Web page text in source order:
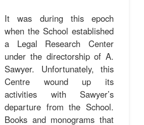
It was during this epoch
when the School established
a Legal Research Center
under the directorship of A.
Sawyer. Unfortunately, this
Centre wound up its
activities with Sawyer’s
departure from the School.
Books and monograms that